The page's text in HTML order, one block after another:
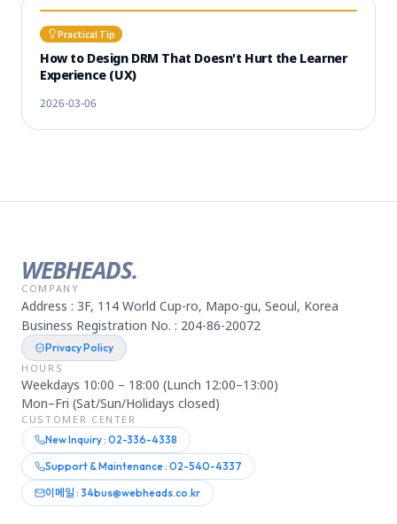
Practical Tip
How to Design DRM That Doesn't Hurt the Learner
Experience (UX)
2026-03-06
WEBHEADS.
COMPANY
Address : 3F, 114 World Cup-ro, Mapo-gu, Seoul, Korea
Business Registration No. : 204-86-20072
Privacy Policy
HOURS
Weekdays 10:00 – 18:00 (Lunch 12:00–13:00)
Mon–Fri (Sat/Sun/Holidays closed)
CUSTOMER CENTER
New Inquiry : 02-336-4338
Support & Maintenance : 02-540-4337
이메일 : 34bus@webheads.co.kr